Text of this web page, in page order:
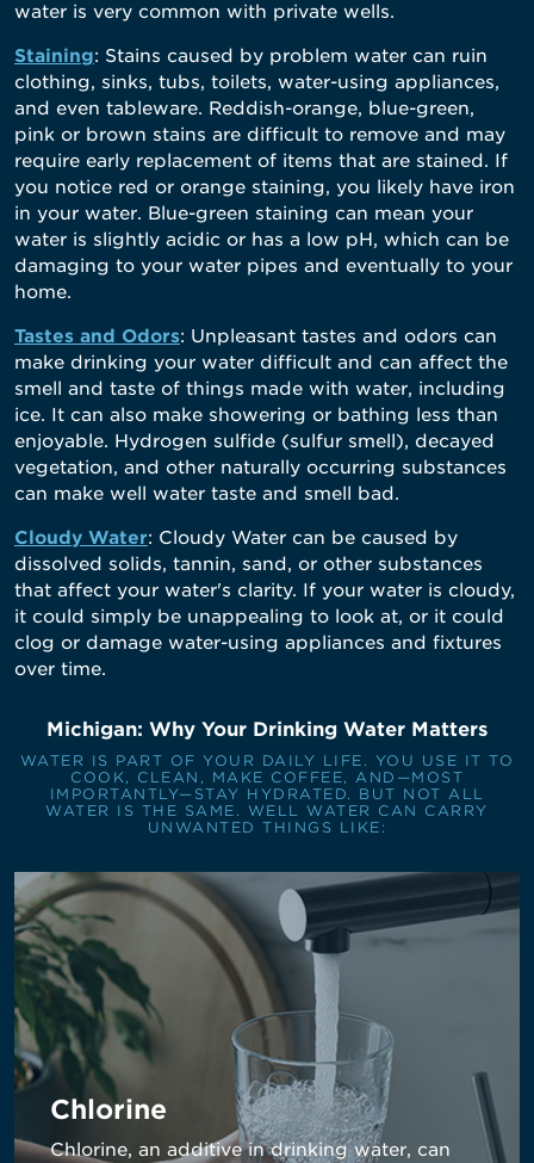
water is very common with private wells.
Staining: Stains caused by problem water can ruin
clothing, sinks, tubs, toilets, water-using appliances,
and even tableware. Reddish-orange, blue-green,
pink or brown stains are difficult to remove and may
require early replacement of items that are stained. If
you notice red or orange staining, you likely have iron
in your water. Blue-green staining can mean your
water is slightly acidic or has a low pH, which can be
damaging to your water pipes and eventually to your
home.
Tastes and Odors: Unpleasant tastes and odors can
make drinking your water difficult and can affect the
smell and taste of things made with water, including
ice. It can also make showering or bathing less than
enjoyable. Hydrogen sulfide (sulfur smell), decayed
vegetation, and other naturally occurring substances
can make well water taste and smell bad.
Cloudy Water: Cloudy Water can be caused by
dissolved solids, tannin, sand, or other substances
that affect your water's clarity. If your water is cloudy,
it could simply be unappealing to look at, or it could
clog or damage water-using appliances and fixtures
over time.
Michigan: Why Your Drinking Water Matters
WATER IS PART OF YOUR DAILY LIFE. YOU USE IT TO
COOK, CLEAN, MAKE COFFEE, AND—MOST
IMPORTANTLY—STAY HYDRATED. BUT NOT ALL
WATER IS THE SAME. WELL WATER CAN CARRY
UNWANTED THINGS LIKE:
Chlorine
Chlorine, an additive in drinking water, can